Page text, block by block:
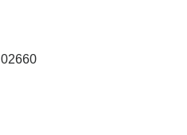
02660